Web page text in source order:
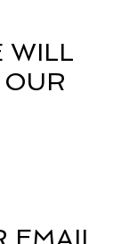
WILL